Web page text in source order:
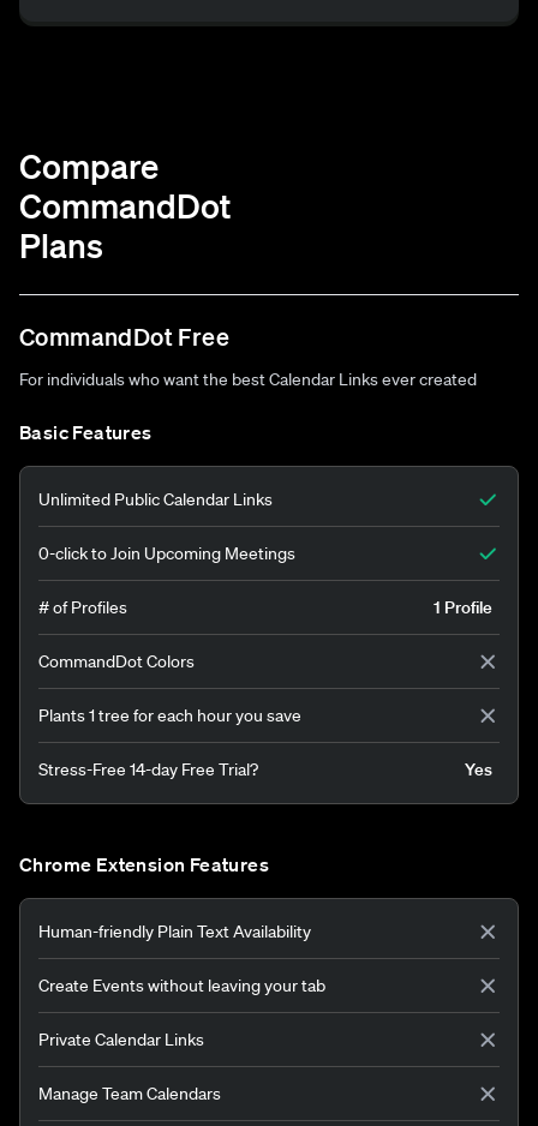
Compare
CommandDot
Plans
CommandDot Free
For individuals who want the best Calendar Links ever created
Basic Features
Unlimited Public Calendar Links
0-click to Join Upcoming Meetings
# of Profiles 1 Profile
CommandDot Colors
Plants 1 tree for each hour you save
Stress-Free 14-day Free Trial? Yes
Chrome Extension Features
Human-friendly Plain Text Availability
Create Events without leaving your tab
Private Calendar Links
Manage Team Calendars